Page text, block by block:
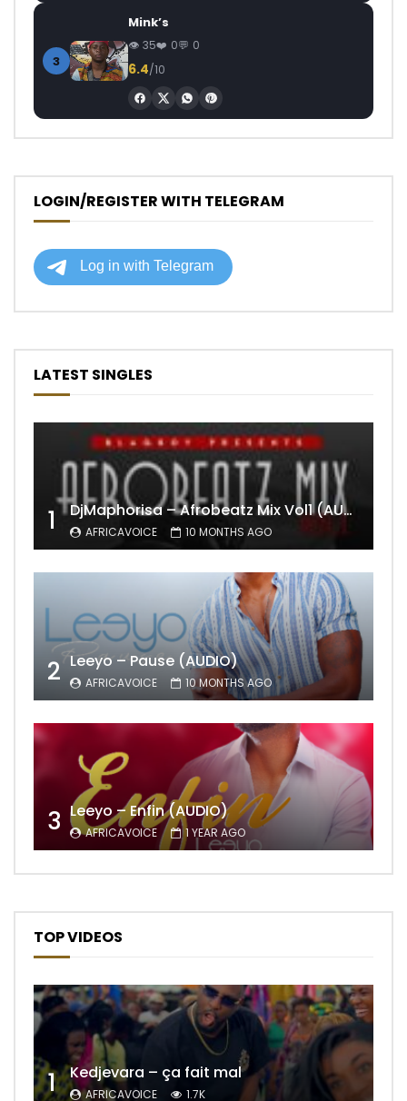
3
Mink’s
35 0 0
6.4/10
LOGIN/REGISTER WITH TELEGRAM
LATEST SINGLES
1 DjMaphorisa – Afrobeatz Mix Vol1 (AUDIO)
AFRICAVOICE 10 MONTHS AGO
2 Leeyo – Pause (AUDIO)
AFRICAVOICE 10 MONTHS AGO
3 Leeyo – Enfin (AUDIO)
AFRICAVOICE 1 YEAR AGO
TOP VIDEOS
1 Kedjevara – ça fait mal
AFRICAVOICE 1.7K